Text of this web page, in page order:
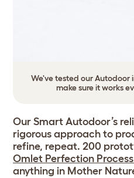
We've tested our Autodoor
make sure it works
Our Smart Autodoor’s
rigorous approach to
refine, repeat. 200
Omlet Perfection Process
anything in Mother